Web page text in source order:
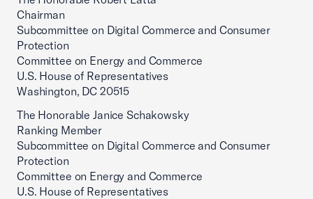
Chairman
Subcommittee on Digital Commerce and Consumer
Protection
Committee on Energy and Commerce
U.S. House of Representatives
Washington, DC 20515
The Honorable Janice Schakowsky
Ranking Member
Subcommittee on Digital Commerce and Consumer
Protection
Committee on Energy and Commerce
U.S. House of Representatives